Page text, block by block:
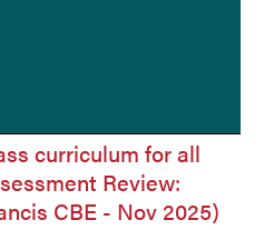
curriculum for all
Review:
CBE - Nov 2025)